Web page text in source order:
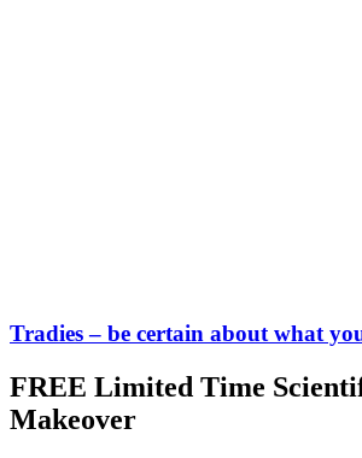
Tradies – be certain about what
FREE Limited Time
Makeover